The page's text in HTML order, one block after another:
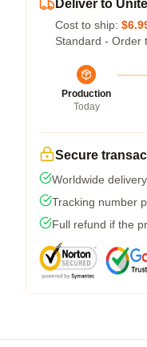
Deliver to
Cost to ship:
Standard - Order
Production
Today
Secure
Worldwide
Tracking number
Full refund if the